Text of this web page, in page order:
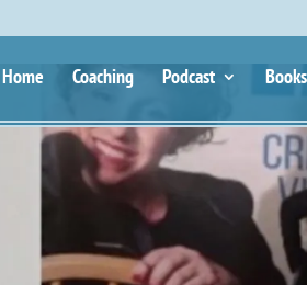
Home Coaching Podcast